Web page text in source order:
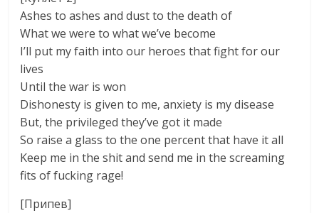
Ashes to ashes and dust to the death of
What we were to what we’ve become
I’ll put my faith into our heroes that fight for our
lives
Until the war is won
Dishonesty is given to me, anxiety is my disease
But, the privileged they’ve got it made
So raise a glass to the one percent that have it all
Keep me in the shit and send me in the screaming
fits of fucking rage!
[Припев]